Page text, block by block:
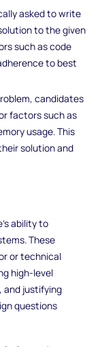
asked to write
to the given
such as code
to best
candidates
factors such as
usage. This
solution and
ability to
These
or technical
high-level
justifying
questions